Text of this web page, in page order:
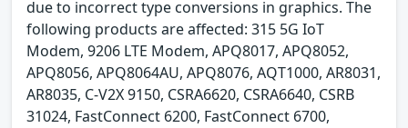
due to incorrect type conversions in graphics. The
following products are affected: 315 5G IoT
Modem, 9206 LTE Modem, APQ8017, APQ8052,
APQ8056, APQ8064AU, APQ8076, AQT1000, AR8031,
AR8035, C-V2X 9150, CSRA6620, CSRA6640, CSRB
31024, FastConnect 6200, FastConnect 6700,